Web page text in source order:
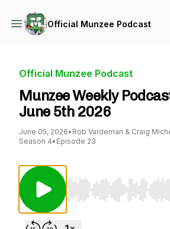
Official Munzee Podcast
Official Munzee Podcast
Munzee Weekly
June 5th 2026
June 05, 2026• Rob Vardeman & Craig
Season 4• Episode 23
Use Left/Right to